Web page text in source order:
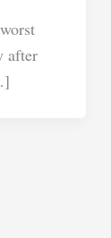
after